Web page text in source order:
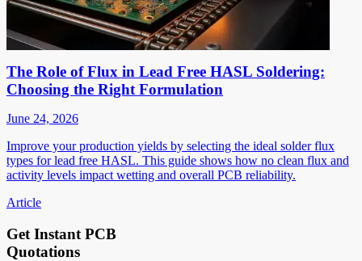
The Role of Flux in Lead Free HASL Soldering:
Choosing the Right Formulation
June 24, 2026
Improve your production yields by selecting the ideal solder flux
types for lead free HASL. This guide shows how no clean flux and
activity levels impact wetting and overall PCB reliability.
Article
Get Instant PCB
Quotations